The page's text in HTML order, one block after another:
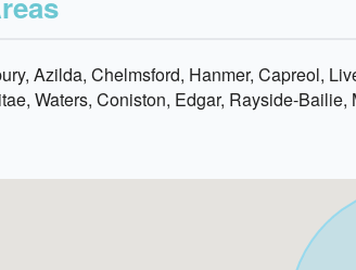
Azilda, Chelmsford, Hanmer, Capreol,
Waters, Coniston, Edgar, Rayside-